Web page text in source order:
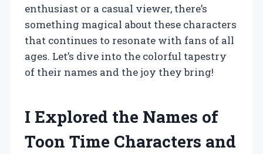
enthusiast or a casual viewer, there’s
something magical about these characters
that continues to resonate with fans of all
ages. Let’s dive into the colorful tapestry
of their names and the joy they bring!
I Explored the Names of
Toon Time Characters and